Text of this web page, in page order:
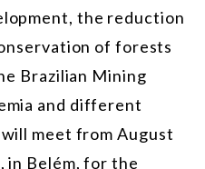
the reduction
of forests
Brazilian Mining
and different
meet from August
in Belém, for the